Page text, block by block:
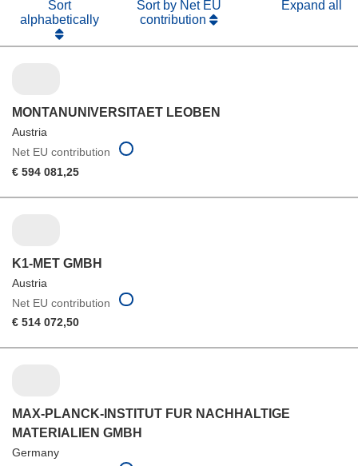
Sort
alphabetically
Sort by Net EU
contribution
Expand all
MONTANUNIVERSITAET LEOBEN
Austria
Net EU contribution
€ 594 081,25
K1-MET GMBH
Austria
Net EU contribution
€ 514 072,50
MAX-PLANCK-INSTITUT FUR NACHHALTIGE
MATERIALIEN GMBH
Germany